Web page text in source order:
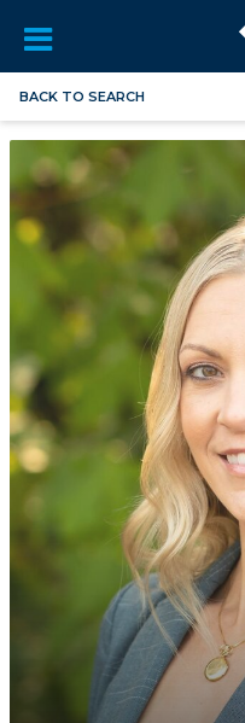
BACK TO SEARCH